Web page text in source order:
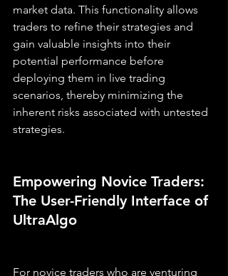
market data. This functionality allows
traders to refine their strategies and
gain valuable insights into their
potential performance before
deploying them in live trading
scenarios, thereby minimizing the
inherent risks associated with untested
strategies.
Empowering Novice Traders:
The User-Friendly Interface of
UltraAlgo
For novice traders who are venturing